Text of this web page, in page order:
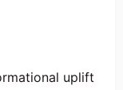
uplift